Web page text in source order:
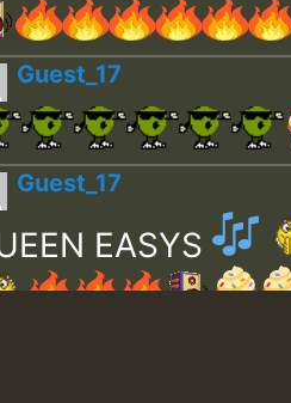
Guest_17
Guest_17
EASYS